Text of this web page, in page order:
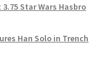
Star Wars Hasbro
Han Solo in Trench